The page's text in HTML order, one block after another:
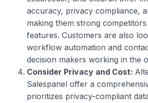
accuracy, privacy compliance,
making them strong
features. Customers are also
workflow automation and
decision makers working in the
Consider Privacy and Cost:
Salespanel offer a
prioritizes privacy-compliant